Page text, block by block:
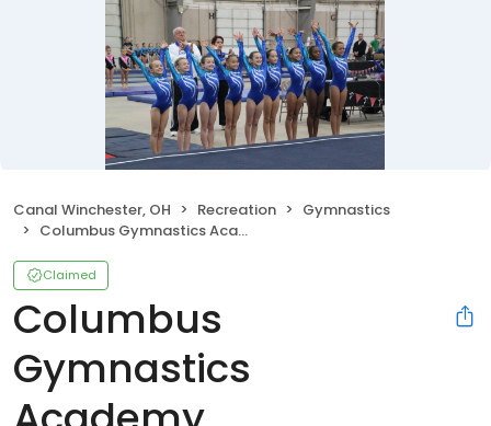
Canal Winchester, OH Recreation
Gymnastics
Columbus Gymnastics Academy
Claimed
Columbus
Gymnastics